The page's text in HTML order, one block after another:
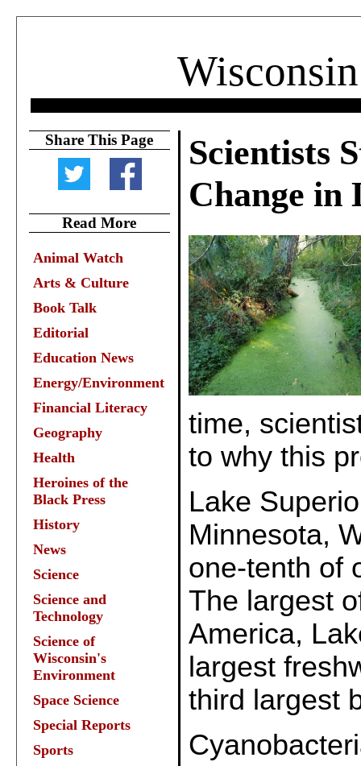
Share This Page
Read More
Animal Watch
Arts & Culture
Book Talk
Editorial
Education News
Energy/Environment
Financial Literacy
Geography
Health
Heroines of the
Black Press
History
News
Science
Science and
Technology
Science of
Wisconsin's
Environment
Space Science
Special Reports
Sports
Scientists
Change in
time,
to why this
Lake
Minnesota,
one-tenth of
The largest
America,
largest
third largest